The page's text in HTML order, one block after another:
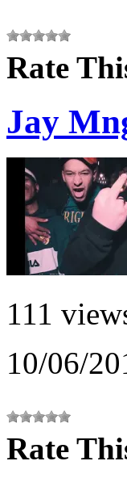
Rate
Jay
111
10/06/
Rate